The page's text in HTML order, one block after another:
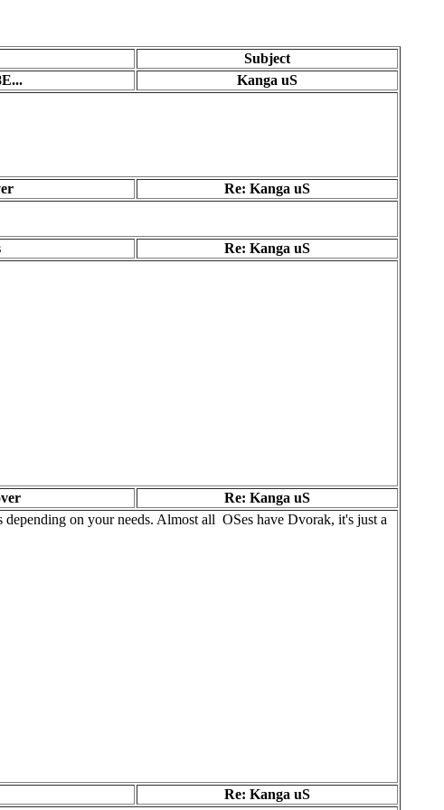
Subject
Kanga uS
Re: Kanga uS
Re: Kanga uS
Re: Kanga uS
on your needs. Almost all OSes have Dvorak, it's just a
Re: Kanga uS